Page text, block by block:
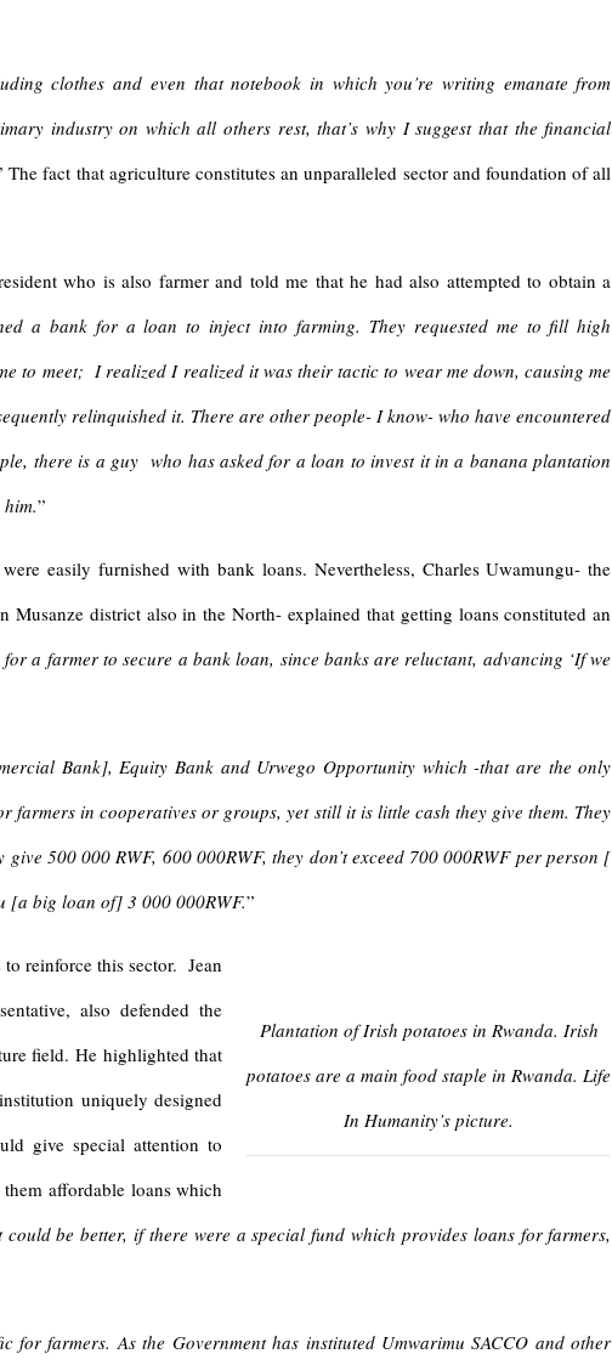
clothes and even that notebook in which you’re writing emanate from
industry on which all others rest, that’s why I suggest that the financial
The fact that agriculture constitutes an unparalleled sector and foundation of all
who is also farmer and told me that he had also attempted to obtain a
a bank for a loan to inject into farming. They requested me to fill high
to meet; I realized I realized it was their tactic to wear me down, causing me
relinquished it. There are other people- I know- who have encountered
there is a guy who has asked for a loan to invest it in a banana plantation
”
easily furnished with bank loans. Nevertheless, Charles Uwamungu- the
Musanze district also in the North- explained that getting loans constituted an
a farmer to secure a bank loan, since banks are reluctant, advancing ‘If we
Bank], Equity Bank and Urwego Opportunity which -that are the only
farmers in cooperatives or groups, yet still it is little cash they give them. They
500 000 RWF, 600 000RWF, they don’t exceed 700 000RWF per person [
[a big loan of] 3 000 000RWF.”
Plantation of Irish potatoes in Rwanda. Irish
potatoes are a main food staple in Rwanda. Life
In Humanity’s picture.
reinforce this sector. Jean
also defended the
field. He highlighted that
uniquely designed
give special attention to
affordable loans which
could be better, if there were a special fund which provides loans for farmers,
for farmers. As the Government has instituted Umwarimu SACCO and other